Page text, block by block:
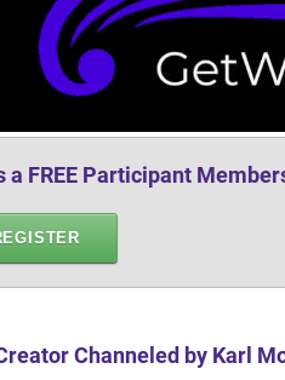
a FREE Participant
Channeled by Karl